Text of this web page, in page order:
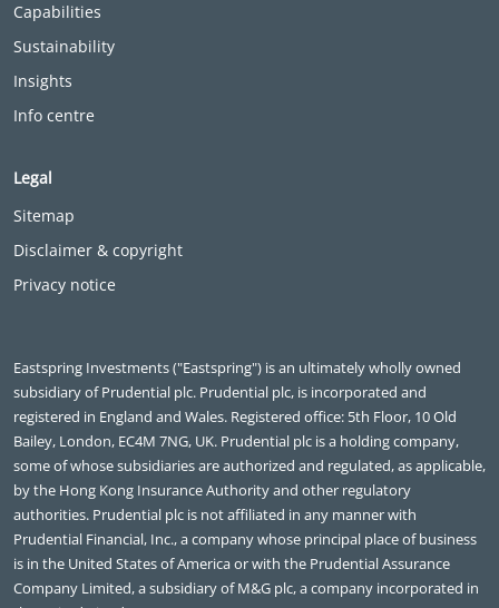
Capabilities
Sustainability
Insights
Info centre
Legal
Sitemap
Disclaimer & copyright
Privacy notice
Eastspring Investments ("Eastspring") is an ultimately wholly owned
subsidiary of Prudential plc. Prudential plc, is incorporated and
registered in England and Wales. Registered office: 5th Floor, 10 Old
Bailey, London, EC4M 7NG, UK. Prudential plc is a holding company,
some of whose subsidiaries are authorized and regulated, as applicable,
by the Hong Kong Insurance Authority and other regulatory
authorities. Prudential plc is not affiliated in any manner with
Prudential Financial, Inc., a company whose principal place of business
is in the United States of America or with the Prudential Assurance
Company Limited, a subsidiary of M&G plc, a company incorporated in